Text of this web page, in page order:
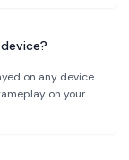
on any device
on your